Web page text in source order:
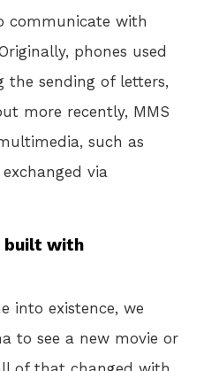
communicate with
phones used
the sending of letters,
more recently, MMS
such as
via
built with
into existence, we
to see a new movie or